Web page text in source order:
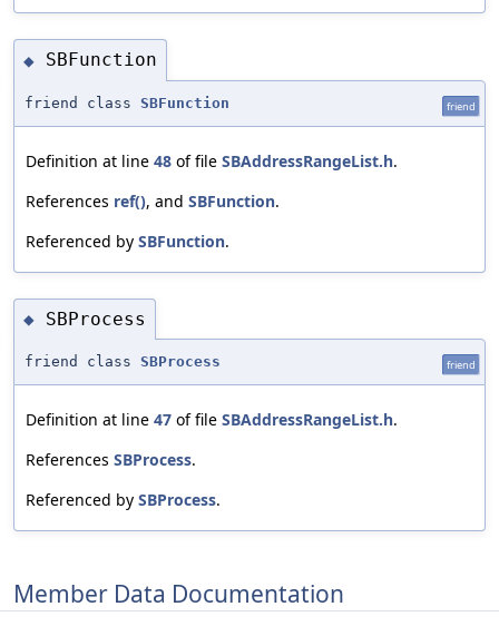
◆ SBFunction
friend class SBFunction friend
Definition at line 48 of file SBAddressRangeList.h.
References ref(), and SBFunction.
Referenced by SBFunction.
◆ SBProcess
friend class SBProcess friend
Definition at line 47 of file SBAddressRangeList.h.
References SBProcess.
Referenced by SBProcess.
Member Data Documentation